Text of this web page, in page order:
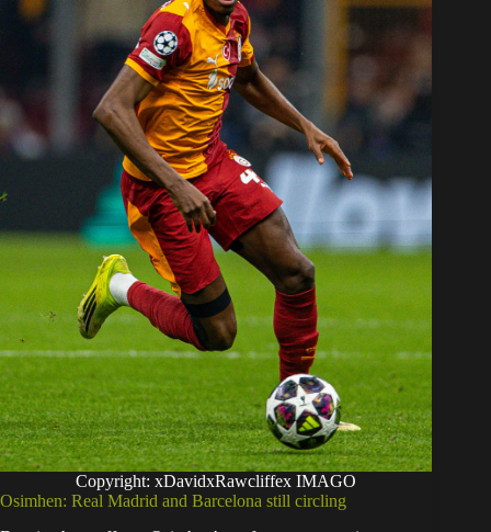
Copyright: xDavidxRawcliffex IMAGO
Osimhen: Real Madrid and Barcelona still circling